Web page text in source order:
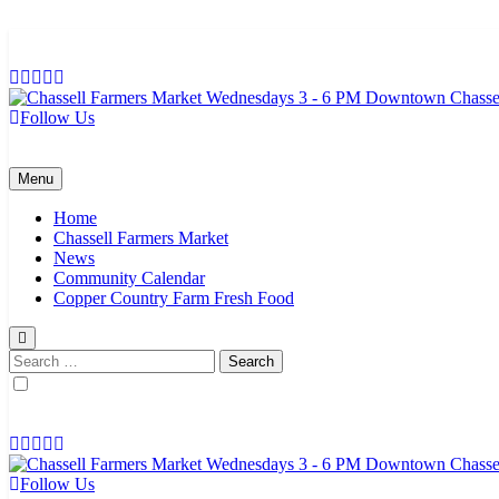
Follow Us
Menu
Home
Chassell Farmers Market
News
Community Calendar
Copper Country Farm Fresh Food
Search
for:
Follow Us